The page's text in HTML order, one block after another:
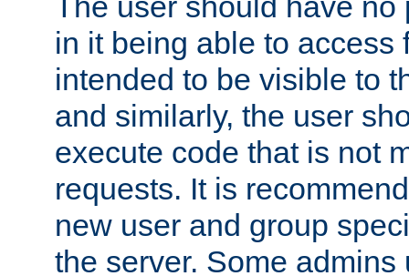
in it being able to access
intended to be visible to
and similarly, the user
execute code that is not
requests. It is
new user and group
the server. Some